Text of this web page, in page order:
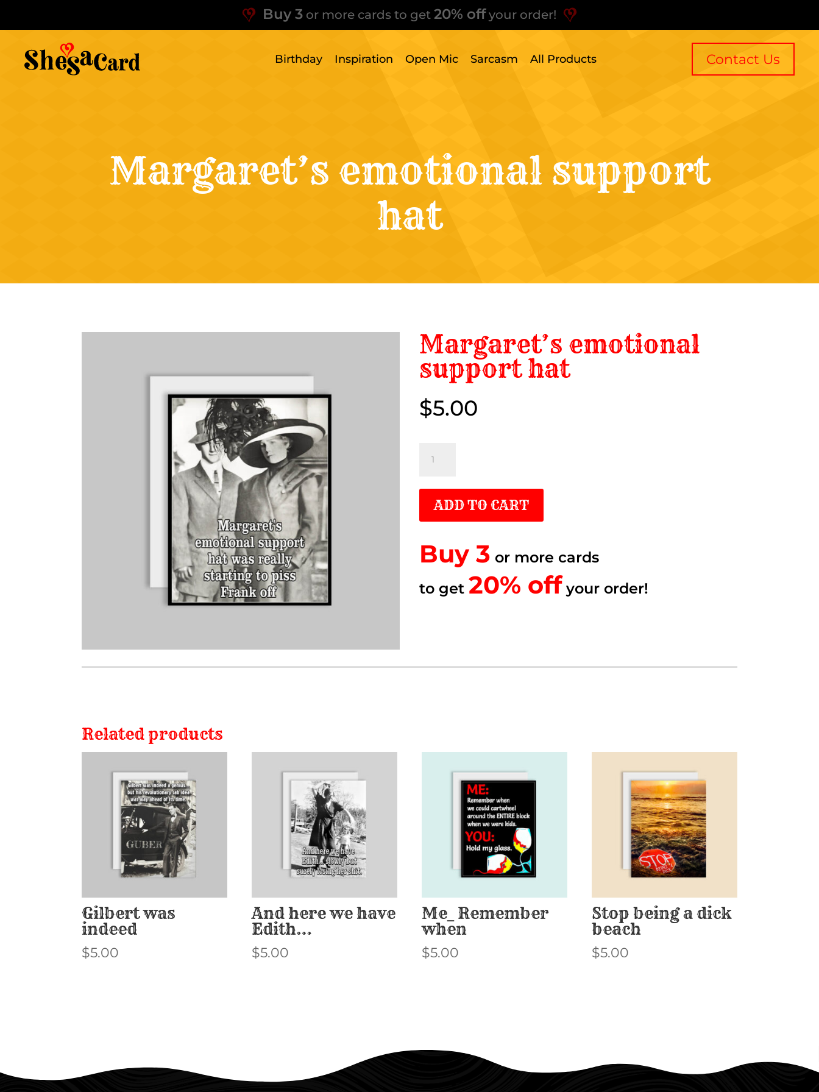
Buy 3 or more cards to get 20% offyour order!
Birthday Inspiration Open Mic Sarcasm All Products Contact Us
Margaret’s emotional support
hat
Margaret’s emotional
support hat
$5.00
$5.00
Margaret’s
support
quantity
ADD TO CART
Buy 3 or more cards
to get 20% offyour order!
to get 20% off.
Related products
Gilbert was
indeed
$5.00
And here we have
Edith…
$5.00
Me_ Remember
when
$5.00
Stop being a dick
beach
$5.00